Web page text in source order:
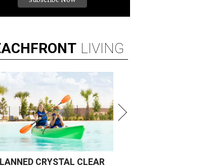
LIVING
CRYSTAL CLEAR